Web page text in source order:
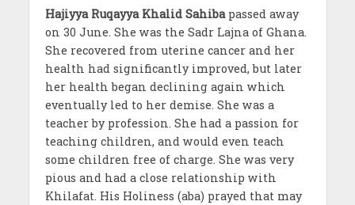
Hajiyya Ruqayya Khalid Sahibapassed away
on 30 June. She was the Sadr Lajna of Ghana.
She recovered from uterine cancer and her
health had significantly improved, but later
her health began declining again which
eventually led to her demise. She was a
teacher by profession. She had a passion for
teaching children, and would even teach
some children free of charge. She was very
pious and had a close relationship with
Khilafat. His Holiness (aba) prayed that may